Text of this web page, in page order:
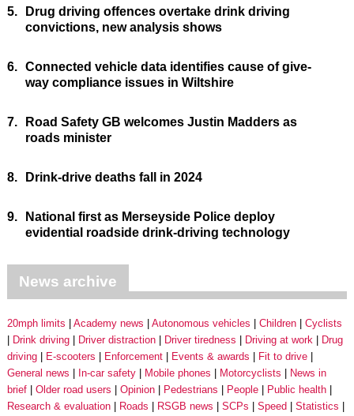
5.
Drug driving offences overtake drink driving
convictions, new analysis shows
6. Connected vehicle data identifies cause of give-
way compliance issues in Wiltshire
7.
Road Safety GB welcomes Justin Madders as
roads minister
8. Drink-drive deaths fall in 2024
9.
National first as Merseyside Police deploy
evidential roadside drink-driving technology
News archive
20mph limits Academy news Autonomous vehicles Children
Cyclists
Drink driving
Driver distraction Driver tiredness Driving at work
Drug
driving
E-scooters Enforcement Events & awards
Fit to drive
General news
In-car safety Mobile phones Motorcyclists
News in
brief
Older road users Opinion Pedestrians People
Public health
Research & evaluation
Roads RSGB news SCPs Speed
Statistics